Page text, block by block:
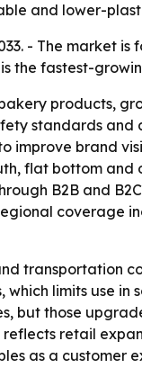
and lower-
- The market
the fastest-
products,
standards and
improve brand
flat bottom and
B2B and
coverage
transportation
limits use in
but those
retail
as a customer